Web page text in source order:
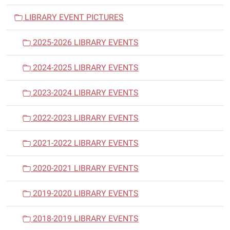
i
g
o
LIBRARY EVENT PICTURES
2025-2026 LIBRARY EVENTS
2024-2025 LIBRARY EVENTS
2023-2024 LIBRARY EVENTS
2022-2023 LIBRARY EVENTS
2021-2022 LIBRARY EVENTS
2020-2021 LIBRARY EVENTS
2019-2020 LIBRARY EVENTS
2018-2019 LIBRARY EVENTS